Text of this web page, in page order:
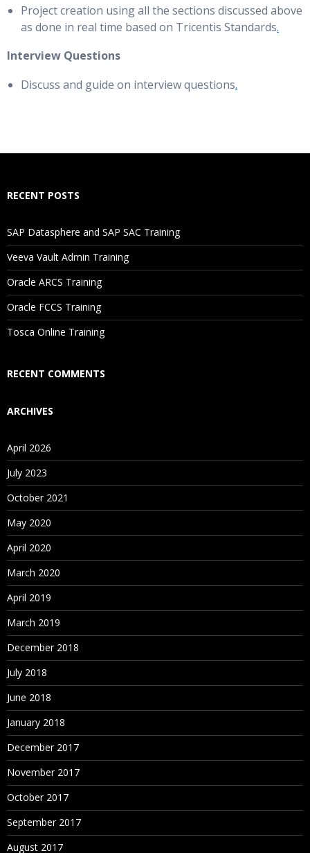
Project creation using all the sections discussed above
as done in real time based on Tricentis Standards.
Interview Questions
Discuss and guide on interview questions.
RECENT POSTS
SAP Datasphere and SAP SAC Training
Veeva Vault Admin Training
Oracle ARCS Training
Oracle FCCS Training
Tosca Online Training
RECENT COMMENTS
ARCHIVES
April 2026
July 2023
October 2021
May 2020
April 2020
March 2020
April 2019
March 2019
December 2018
July 2018
June 2018
January 2018
December 2017
November 2017
October 2017
September 2017
August 2017